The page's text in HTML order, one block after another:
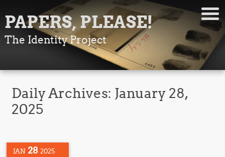
PAPERS, PLEASE!
The Identity Project
Daily Archives: January 28,
2025
JAN 28 2025